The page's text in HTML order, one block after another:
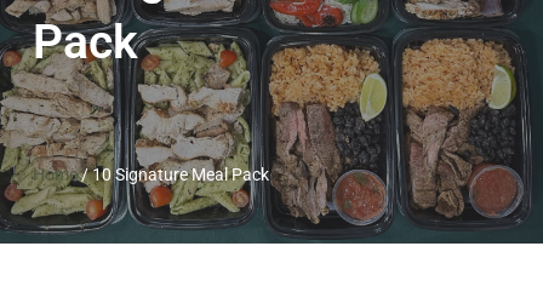
Pack
Home/10 Signature Meal Pack